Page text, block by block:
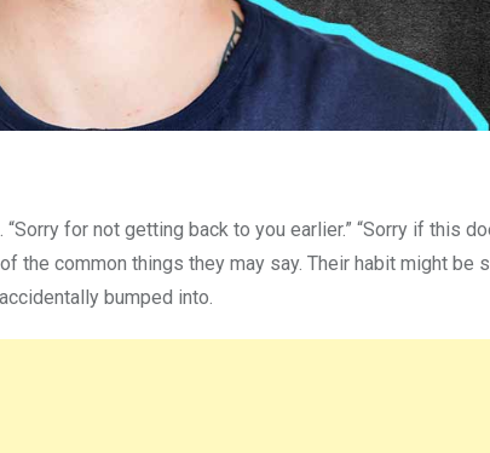
for not getting back to you earlier.” “Sorry if this
the common things they may say. Their habit might be
bumped into.